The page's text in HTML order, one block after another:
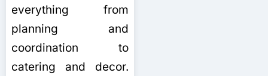
everything from
planning and
coordination to
catering and decor.